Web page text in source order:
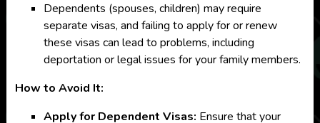
Dependents (spouses, children) may require
separate visas, and failing to apply for or renew
these visas can lead to problems, including
deportation or legal issues for your family members.
How to Avoid It:
Apply for Dependent Visas: Ensure that your